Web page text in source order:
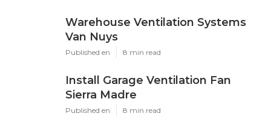
Warehouse Ventilation Systems
Van Nuys
Published en 8 min read
Install Garage Ventilation Fan
Sierra Madre
Published en 8 min read